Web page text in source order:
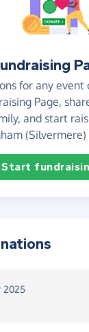
for any event
Page,
and start
(Silvermere)
Start
2025